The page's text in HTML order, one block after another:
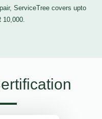
ServiceTree covers upto
10,000.